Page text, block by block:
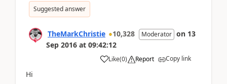
Suggested answer
TheMarkChristie 10,328 Moderator on 13
Sep 2016 at 09:42:12
Like(0) Report Copy link
Hi